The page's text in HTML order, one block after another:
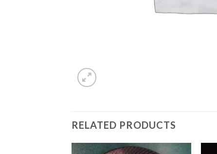
RELATED PRODUCTS